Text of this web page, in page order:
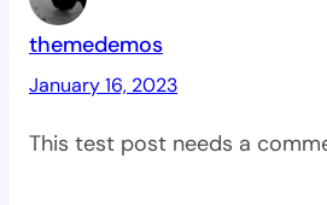
themedemos
January 16, 2023
This test post needs a